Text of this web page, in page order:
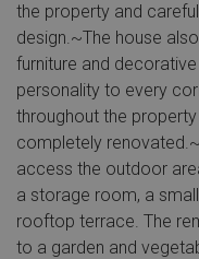
the property and
design.~The house
furniture and
personality to every
throughout the
completely
access the outdoor
a storage room, a
rooftop terrace. The
to a garden and